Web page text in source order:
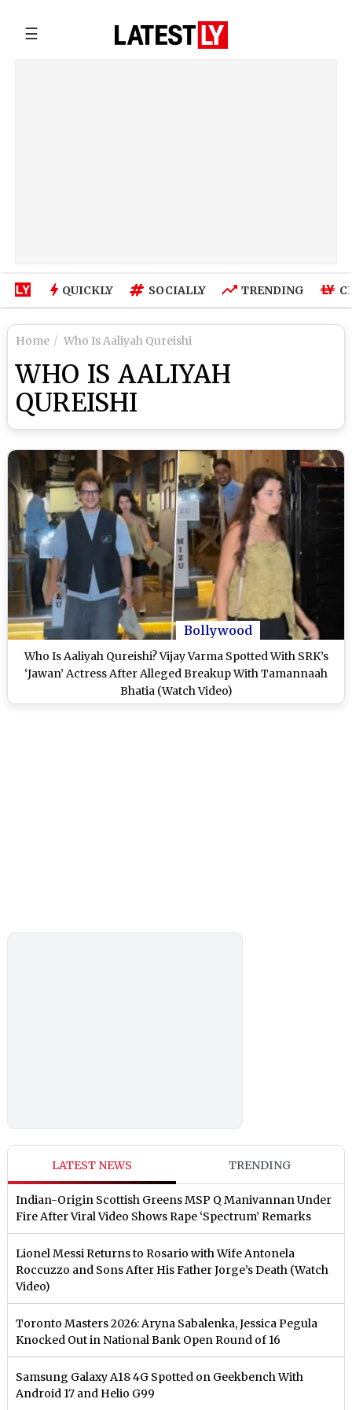
☰
QUICKLY SOCIALLY TRENDING
Home Who Is Aaliyah Qureishi
WHO IS AALIYAH
QUREISHI
Bollywood
Who Is Aaliyah Qureishi? Vijay Varma Spotted With SRK’s
‘Jawan’ Actress After Alleged Breakup With Tamannaah
Bhatia (Watch Video)
LATEST NEWS TRENDING
Indian-Origin Scottish Greens MSP Q Manivannan Under
Fire After Viral Video Shows Rape ‘Spectrum’ Remarks
Lionel Messi Returns to Rosario with Wife Antonela
Roccuzzo and Sons After His Father Jorge’s Death (Watch
Video)
Toronto Masters 2026: Aryna Sabalenka, Jessica Pegula
Knocked Out in National Bank Open Round of 16
Samsung Galaxy A18 4G Spotted on Geekbench With
Android 17 and Helio G99